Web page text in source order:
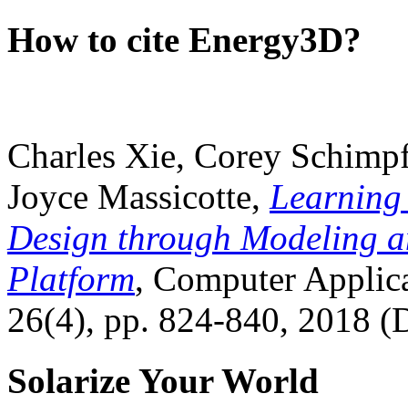
How to cite Energy3D?
Charles Xie, Corey
Joyce Massicotte, Learning
Design through Modeling
Platform, Computer
26(4), pp. 824-840, 2018
Solarize Your World